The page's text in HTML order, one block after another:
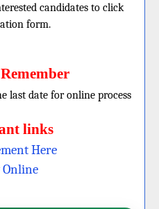
candidates to click
form.
last date for online process
links
Here